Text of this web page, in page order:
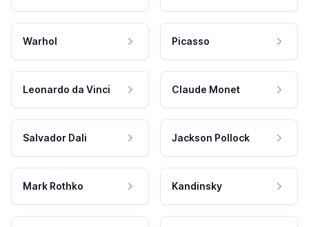
Warhol Picasso
Leonardo da Vinci Claude Monet
Salvador Dali Jackson Pollock
Mark Rothko Kandinsky